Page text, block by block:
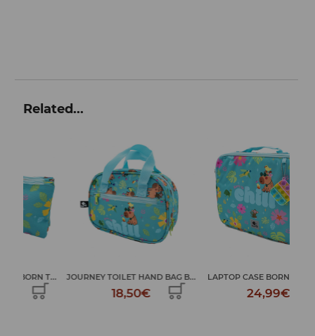
Related...
JOURNEY TOILET HAND BAG B... LAPTOP CASE BORN TO CHILL